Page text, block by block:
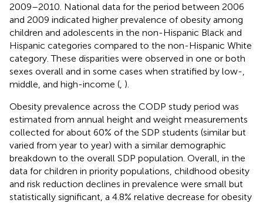
2009–2010. National data for the period between 2006
and 2009 indicated higher prevalence of obesity among
children and adolescents in the non-Hispanic Black and
Hispanic categories compared to the non-Hispanic White
category. These disparities were observed in one or both
sexes overall and in some cases when stratified by low-,
middle, and high-income ( ).
Obesity prevalence across the CODP study period was
estimated from annual height and weight measurements
collected for about 60% of the SDP students (similar but
varied from year to year) with a similar demographic
breakdown to the overall SDP population. Overall, in the
data for children in priority populations, childhood obesity
and risk reduction declines in prevalence were small but
statistically significant, a 4.8% relative decrease for obesity